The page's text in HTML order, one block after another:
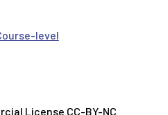
level
License CC-BY-NC